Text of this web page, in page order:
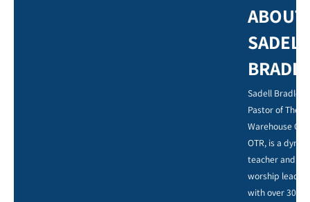
ABOUT
SADELL
Sadell Bradley,
Pastor of The
Warehouse
OTR, is a
teacher and
worship leader,
with over 30